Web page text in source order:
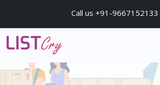
Call us +91-9667152133